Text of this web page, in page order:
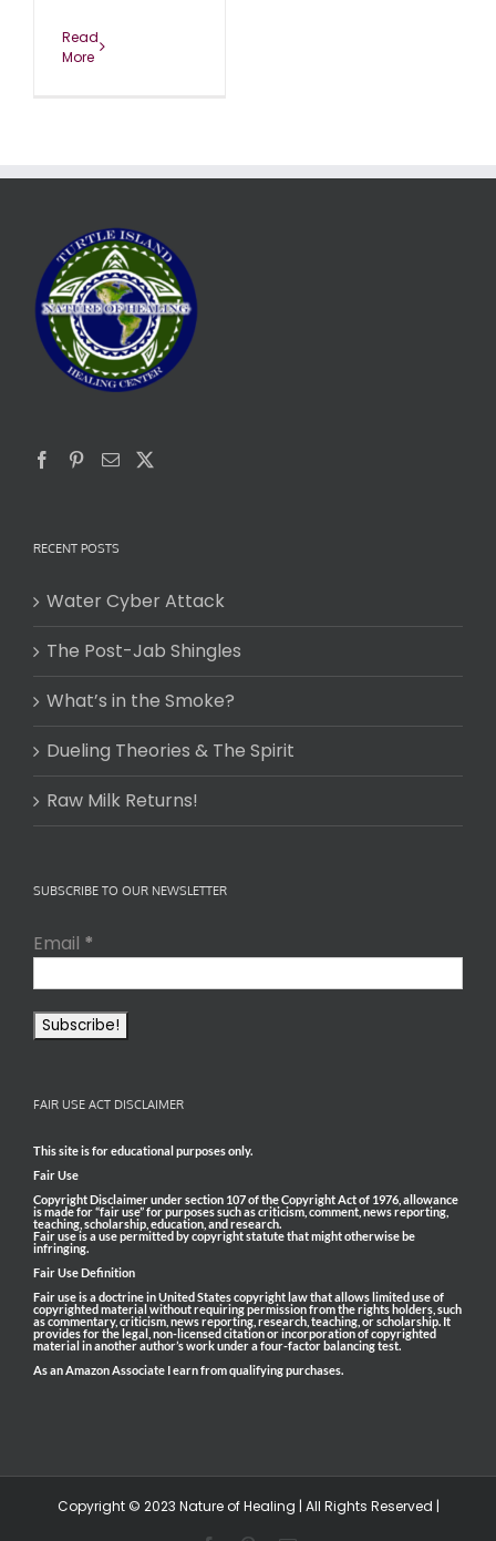
Read
More
RECENT POSTS
Water Cyber Attack
The Post-Jab Shingles
What’s in the Smoke?
Dueling Theories & The Spirit
Raw Milk Returns!
SUBSCRIBE TO OUR NEWSLETTER
Email *
FAIR USE ACT DISCLAIMER
This site is for educational purposes only.
Fair Use
Copyright Disclaimer under section 107 of the Copyright Act of 1976, allowance
is made for “fair use” for purposes such as criticism, comment, news reporting,
teaching, scholarship, education, and research.
Fair use is a use permitted by copyright statute that might otherwise be
infringing.
Fair Use Definition
Fair use is a doctrine in United States copyright law that allows limited use of
copyrighted material without requiring permission from the rights holders, such
as commentary, criticism, news reporting, research, teaching, or scholarship. It
provides for the legal, non-licensed citation or incorporation of copyrighted
material in another author’s work under a four-factor balancing test.
As an Amazon Associate I earn from qualifying purchases.
Copyright © 2023 Nature of Healing | All Rights Reserved |